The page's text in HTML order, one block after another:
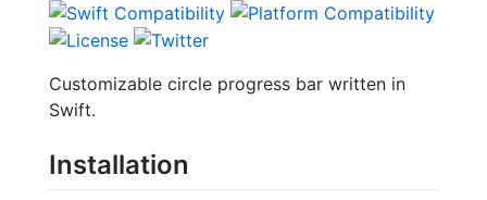
Customizable circle progress bar written in
Swift.
Installation